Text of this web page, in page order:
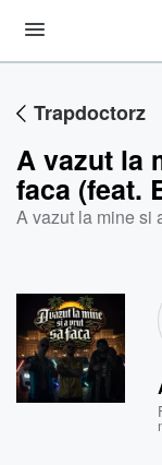
Trapdoctorz
A vazut la
faca (feat.
A vazut la mine si